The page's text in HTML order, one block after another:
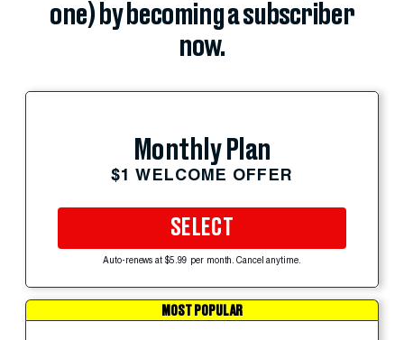
one) by becoming a subscriber
now.
Monthly Plan
$1 WELCOME OFFER
SELECT
Auto-renews at $5.99 per month. Cancel anytime.
MOST POPULAR